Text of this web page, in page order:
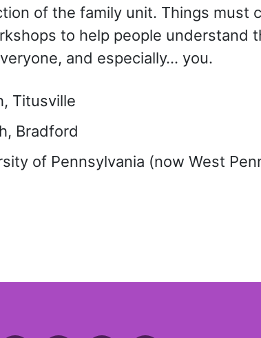
of the family unit. Things must
to help people understand
and especially… you.
Titusville
Bradford
of Pennsylvania (now West